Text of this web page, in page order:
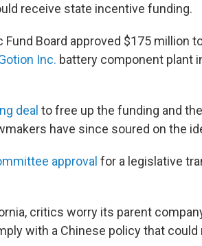
receive state incentive funding.
Board approved $175 million
Inc. battery component plant
deal to free up the funding and the
have since soured on the
approval for a legislative
critics worry its parent
with a Chinese policy that could